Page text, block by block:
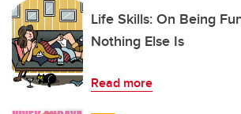
Life Skills: On Being
Nothing Else Is
Read more